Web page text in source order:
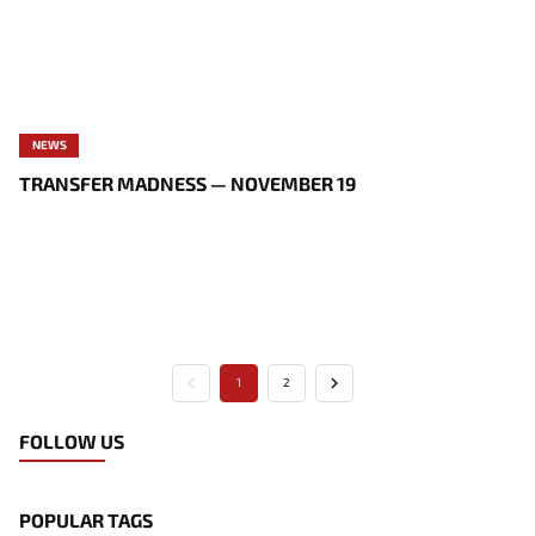
NEWS
TRANSFER MADNESS — NOVEMBER 19
1 2
FOLLOW US
POPULAR TAGS